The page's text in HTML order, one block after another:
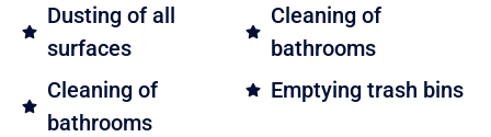
Dusting of all
surfaces
Cleaning of
bathrooms
Cleaning of
bathrooms
Emptying trash bins